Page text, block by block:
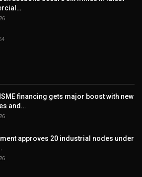
financing gets major boost with new
and…
approves 20 industrial nodes under